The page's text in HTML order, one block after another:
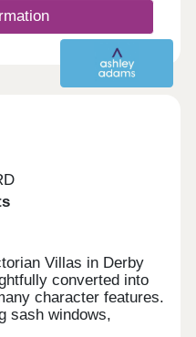
Villas in Derby
converted into
character features.
sash windows,